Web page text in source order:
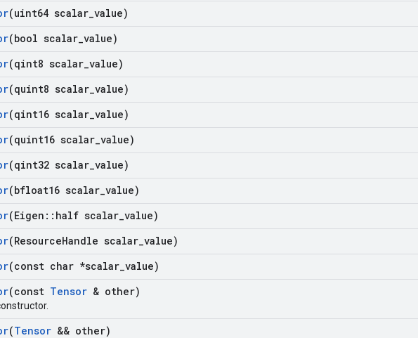
(uint64 scalar value)
(bool scalar value)
(qint8 scalar value)
(quint8 scalar value)
(qint16 scalar value)
(quint16 scalar value)
(qint32 scalar value)
(bfloat16 scalar value)
(Eigen :: half scalar value)
(ResourceHandle scalar value)
(const char *scalar value)
(const Tensor & other)
(Tensor && other)